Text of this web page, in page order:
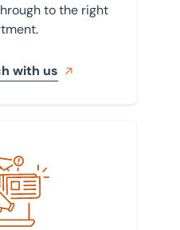
to the right
with us